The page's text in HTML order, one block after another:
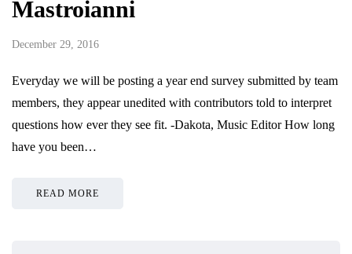
Mastroianni
December 29, 2016
Everyday we will be posting a year end survey submitted by team
members, they appear unedited with contributors told to interpret
questions how ever they see fit. -Dakota, Music Editor How long
have you been…
READ MORE